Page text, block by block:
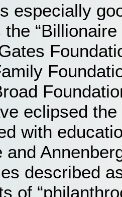
especially
eclipsed
with
and
described
of